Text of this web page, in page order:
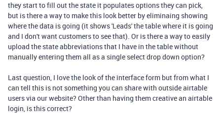
they start to fill out the state it populates options they can pick,
but is there a way to make this look better by eliminaing showing
where the data is going (it shows 'Leads' the table where it is going
and I don't want customers to see that). Or is there a way to easily
upload the state abbreviations that I have in the table without
manually entering them all as a single select drop down option?
Last question, I love the look of the interface form but from what I
can tell this is not something you can share with outside airtable
users via our website? Other than having them creative an airtable
login, is this correct?